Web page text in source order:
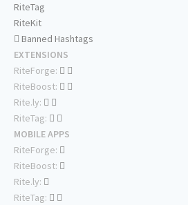
RiteTag
RiteKit
Banned Hashtags
EXTENSIONS
RiteForge:
RiteBoost:
Rite.ly:
RiteTag:
MOBILE APPS
RiteForge:
RiteBoost:
Rite.ly:
RiteTag: